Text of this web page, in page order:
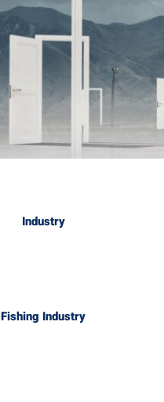
Industry
Fishing Industry